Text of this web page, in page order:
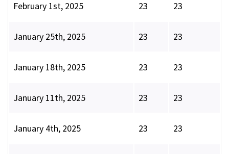
February 1st, 2025 23 23
January 25th, 2025 23 23
January 18th, 2025 23 23
January 11th, 2025 23 23
January 4th, 2025 23 23